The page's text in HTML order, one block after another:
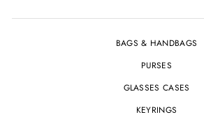
BAGS & HANDBAGS
PURSES
GLASSES CASES
KEYRINGS